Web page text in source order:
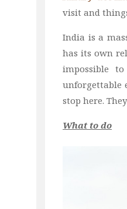
visit and
India is a
has its own
impossible
unforgettable
stop here.
What to do